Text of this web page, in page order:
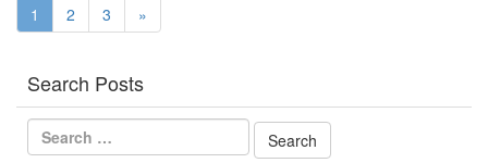
1 2 3 »
Search Posts